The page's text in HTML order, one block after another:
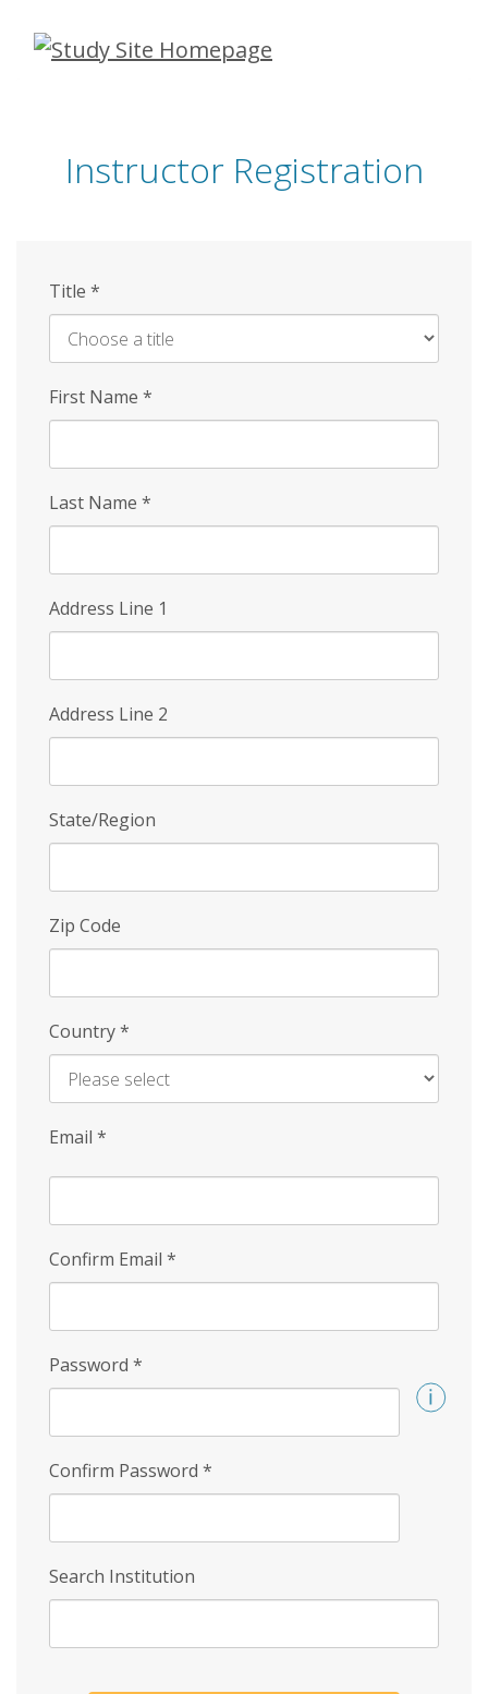
Skip
Instructor Registration
Title *
First Name *
Last Name *
Address Line 1
Address Line 2
State/Region
Zip Code
Country*
Email *
Confirm Email *
Password *
Confirm Password *
Search Institution